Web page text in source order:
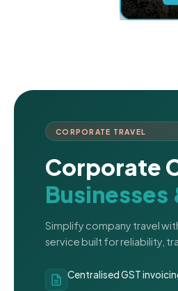
CORPORATE TRAVEL
Corporate
Businesses
Simplify company travel
service built for reliability,
Centralised GST